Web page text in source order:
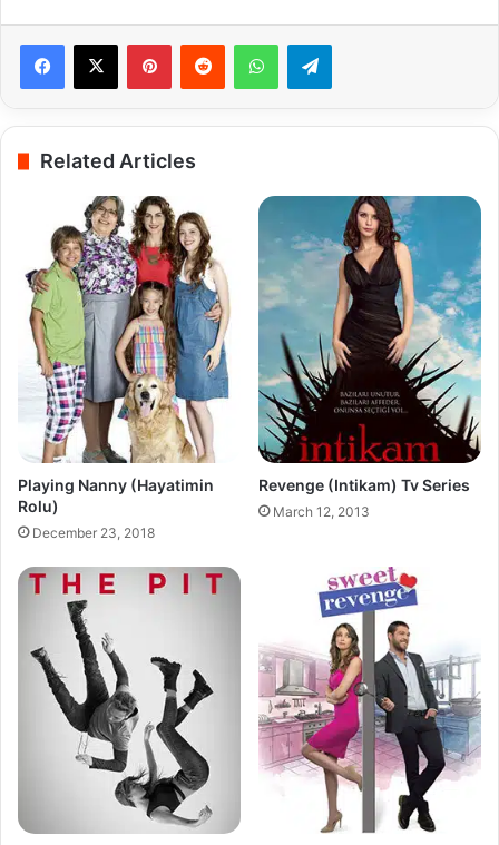
PinterestReddit WhatsAppTelegram
Related Articles
Playing Nanny (Hayatimin
Rolu)
December 23, 2018
Revenge (Intikam) Tv Series
March 12, 2013